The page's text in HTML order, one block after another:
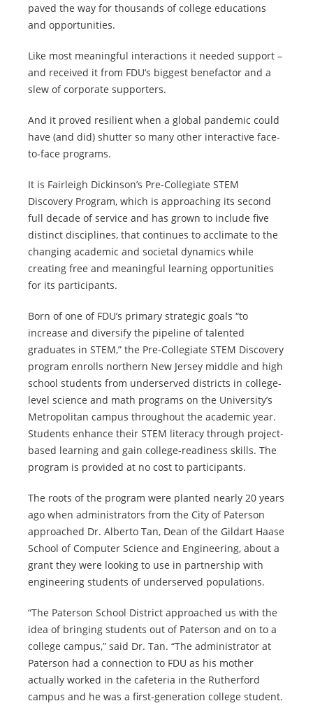
paved the way for thousands of college educations
and opportunities.
Like most meaningful interactions it needed support –
and received it from FDU’s biggest benefactor and a
slew of corporate supporters.
And it proved resilient when a global pandemic could
have (and did) shutter so many other interactive face-
to-face programs.
It is Fairleigh Dickinson’s Pre-Collegiate STEM
Discovery Program, which is approaching its second
full decade of service and has grown to include five
distinct disciplines, that continues to acclimate to the
changing academic and societal dynamics while
creating free and meaningful learning opportunities
for its participants.
Born of one of FDU’s primary strategic goals “to
increase and diversify the pipeline of talented
graduates in STEM,” the Pre-Collegiate STEM Discovery
program enrolls northern New Jersey middle and high
school students from underserved districts in college-
level science and math programs on the University’s
Metropolitan campus throughout the academic year.
Students enhance their STEM literacy through project-
based learning and gain college-readiness skills. The
program is provided at no cost to participants.
The roots of the program were planted nearly 20 years
ago when administrators from the City of Paterson
approached Dr. Alberto Tan, Dean of the Gildart Haase
School of Computer Science and Engineering, about a
grant they were looking to use in partnership with
engineering students of underserved populations.
“The Paterson School District approached us with the
idea of bringing students out of Paterson and on to a
college campus,” said Dr. Tan. “The administrator at
Paterson had a connection to FDU as his mother
actually worked in the cafeteria in the Rutherford
campus and he was a first-generation college student.